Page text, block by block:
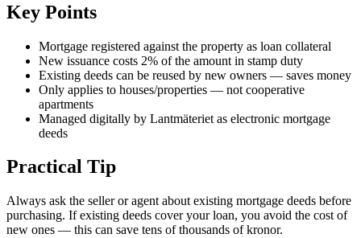
Key Points
Mortgage registered against the property as loan collateral
New issuance costs 2% of the amount in stamp duty
Existing deeds can be reused by new owners — saves money
Only applies to houses/properties — not cooperative
apartments
Managed digitally by Lantmäteriet as electronic mortgage
deeds
Practical Tip
Always ask the seller or agent about existing mortgage deeds before
purchasing. If existing deeds cover your loan, you avoid the cost of
new ones — this can save tens of thousands of kronor.